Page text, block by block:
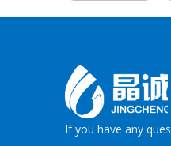
If you have any